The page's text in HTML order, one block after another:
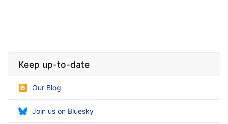
Keep up-to-date
Our Blog
Join us on Bluesky